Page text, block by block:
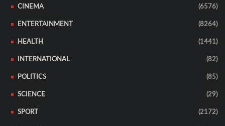
CINEMA (6576)
ENTERTAINMENT (8264)
HEALTH (1441)
INTERNATIONAL (82)
POLITICS (85)
SCIENCE (29)
SPORT (2172)